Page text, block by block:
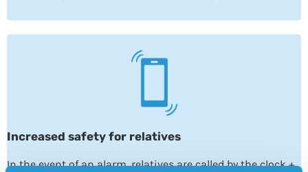
Increased safety for relatives
In the event of an alarm, relatives are called by the clock +